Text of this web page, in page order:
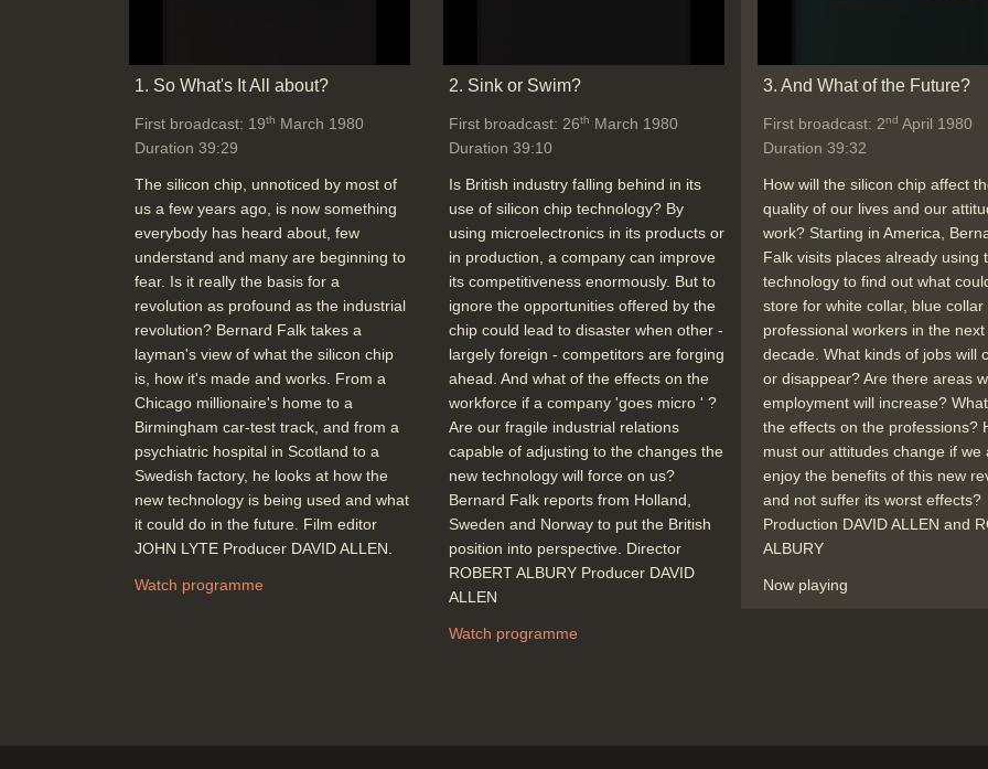
1. So What's It All about?
First broadcast: 19th March 1980
Duration 39:29
The silicon chip, unnoticed by most of
us a few years ago, is now something
everybody has heard about, few
understand and many are beginning to
fear. Is it really the basis for a
revolution as profound as the industrial
revolution? Bernard Falk takes a
layman's view of what the silicon chip
is, how it's made and works. From a
Chicago millionaire's home to a
Birmingham car-test track, and from a
psychiatric hospital in Scotland to a
Swedish factory, he looks at how the
new technology is being used and what
it could do in the future. Film editor
JOHN LYTE Producer DAVID ALLEN.
Watch programme
2. Sink or Swim?
First broadcast: 26th March 1980
Duration 39:10
Is British industry falling behind in its
use of silicon chip technology? By
using microelectronics in its products or
in production, a company can improve
its competitiveness enormously. But to
ignore the opportunities offered by the
chip could lead to disaster when other -
largely foreign - competitors are forging
ahead. And what of the effects on the
workforce if a company 'goes micro ' ?
Are our fragile industrial relations
capable of adjusting to the changes the
new technology will force on us?
Bernard Falk reports from Holland,
Sweden and Norway to put the British
position into perspective. Director
ROBERT ALBURY Producer DAVID
ALLEN
Watch programme
3. And What of the Future?
First broadcast: 2nd April 1980
Duration 39:32
How will the silicon chip affect
quality of our lives and our
work? Starting in America,
Falk visits places already using
technology to find out what
store for white collar, blue collar
professional workers in the next
decade. What kinds of jobs will
or disappear? Are there areas
employment will increase?
the effects on the professions?
must our attitudes change if we
enjoy the benefits of this new
and not suffer its worst effects?
Production DAVID ALLEN and
ALBURY
Now playing